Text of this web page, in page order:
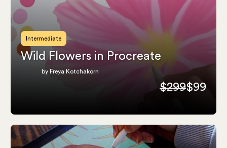
Intermediate
Wild Flowers in Procreate
by Freya Kotchakorn
$299$99